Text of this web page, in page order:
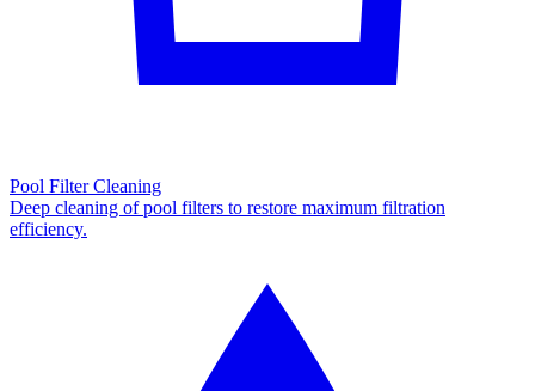
Pool Filter Cleaning
Deep cleaning of pool filters to restore maximum filtration
efficiency.